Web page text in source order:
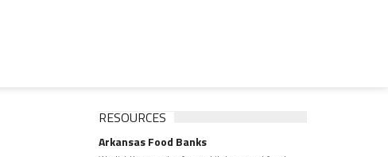
RESOURCES
Arkansas Food Banks